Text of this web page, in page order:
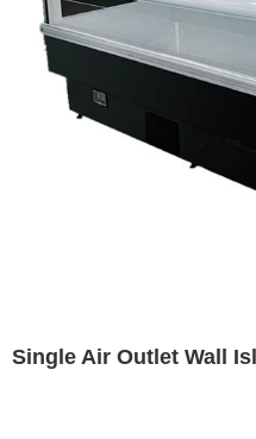
Single Air Outlet Wall